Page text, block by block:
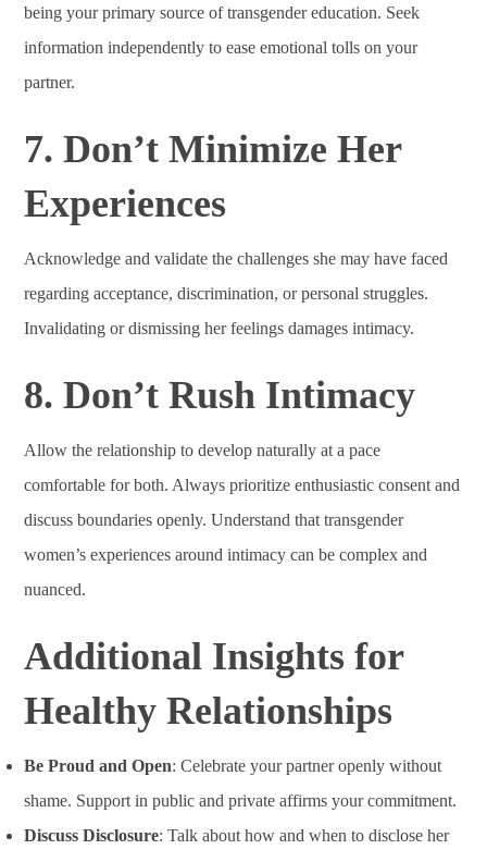
being your primary source of transgender education. Seek
information independently to ease emotional tolls on your
partner.
7. Don’t Minimize Her
Experiences
Acknowledge and validate the challenges she may have faced
regarding acceptance, discrimination, or personal struggles.
Invalidating or dismissing her feelings damages intimacy.
8. Don’t Rush Intimacy
Allow the relationship to develop naturally at a pace
comfortable for both. Always prioritize enthusiastic consent and
discuss boundaries openly. Understand that transgender
women’s experiences around intimacy can be complex and
nuanced.
Additional Insights for
Healthy Relationships
Be Proud and Open: Celebrate your partner openly without
shame. Support in public and private affirms your commitment.
Discuss Disclosure: Talk about how and when to disclose her